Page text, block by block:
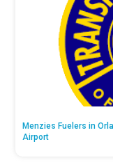
Menzies Fuelers in
Airport